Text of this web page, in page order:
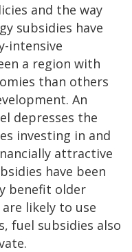
and the way
subsidies have
intensive
a region with
than others
An
depresses the
investing in and
attractive
have been
benefit older
likely to use
fuel subsidies also